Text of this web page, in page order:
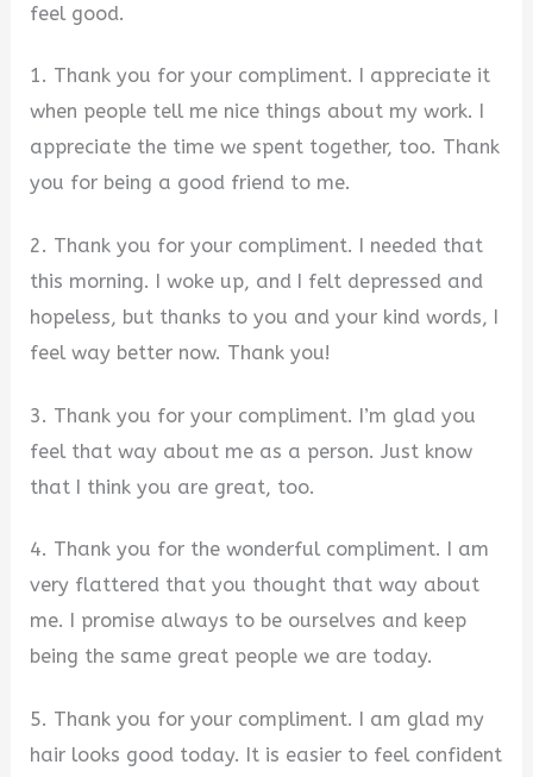
feel good.
1. Thank you for your compliment. I appreciate it
when people tell me nice things about my work. I
appreciate the time we spent together, too. Thank
you for being a good friend to me.
2. Thank you for your compliment. I needed that
this morning. I woke up, and I felt depressed and
hopeless, but thanks to you and your kind words, I
feel way better now. Thank you!
3. Thank you for your compliment. I’m glad you
feel that way about me as a person. Just know
that I think you are great, too.
4. Thank you for the wonderful compliment. I am
very flattered that you thought that way about
me. I promise always to be ourselves and keep
being the same great people we are today.
5. Thank you for your compliment. I am glad my
hair looks good today. It is easier to feel confident